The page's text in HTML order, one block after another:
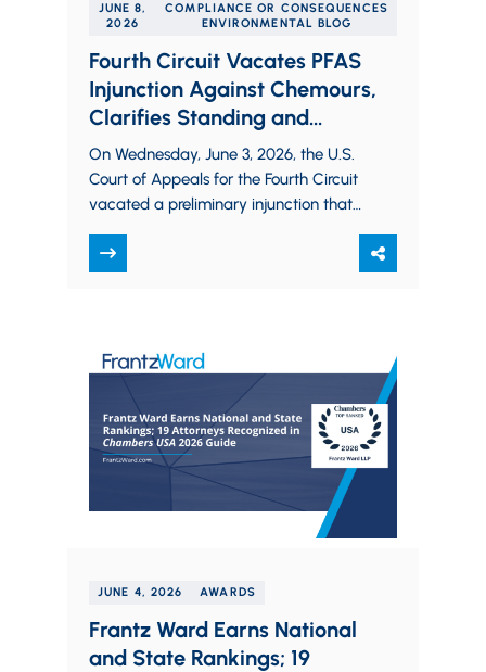
JUNE 8,
2026
COMPLIANCE OR CONSEQUENCES
ENVIRONMENTAL BLOG
Fourth Circuit Vacates PFAS
Injunction Against Chemours,
Clarifies Standing and
Irreparable Harm in Clean
Water Act Citizen Suits
On Wednesday, June 3, 2026, the U.S.
Court of Appeals for the Fourth Circuit
vacated a preliminary injunction that
Chemours’…
JUNE 4, 2026 AWARDS
Frantz Ward Earns National
and State Rankings; 19